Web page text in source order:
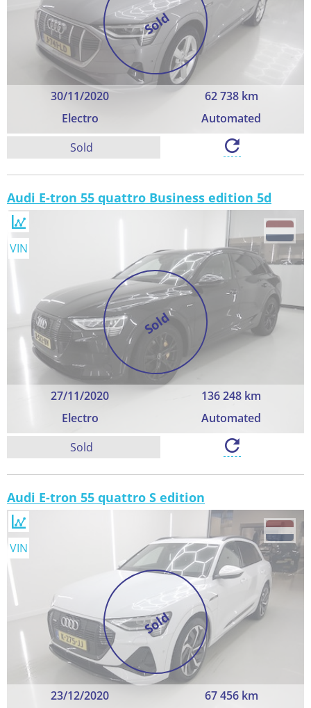
Sold
30/11/2020
62 738 km
Electro
Automated
Sold
Audi E-tron 55 quattro Business edition 5d
Sold
27/11/2020
136 248 km
Electro
Automated
VIN
Sold
Audi E-tron 55 quattro S edition
Sold
23/12/2020
67 456 km
VIN